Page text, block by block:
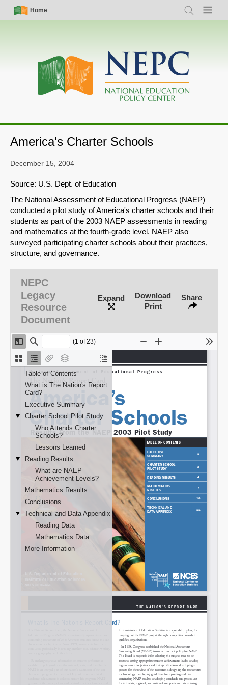
Skip
Simple
Nav
Home
Search Menu
Main
navigation
America's Charter Schools
SHARE
Share on Bluesky
Share on LinkedIn
Permalink
Email
December 15, 2004
Source: U.S. Dept. of Education
The National Assessment of Educational Progress (NAEP)
conducted a pilot study of America's charter schools and their
students as part of the 2003 NAEP assessments in reading
and mathematics at the fourth-grade level. NAEP also
surveyed participating charter schools about their practices,
structure, and governance.
NEPC
Legacy
Resource
Document
Expand
Download
Print
Share